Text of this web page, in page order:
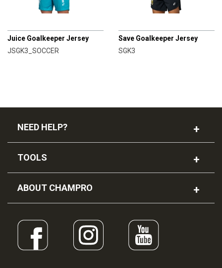
Juice Goalkeeper Jersey
JSGK3_SOCCER
Save Goalkeeper Jersey
SGK3
NEED HELP?
TOOLS
ABOUT CHAMPRO